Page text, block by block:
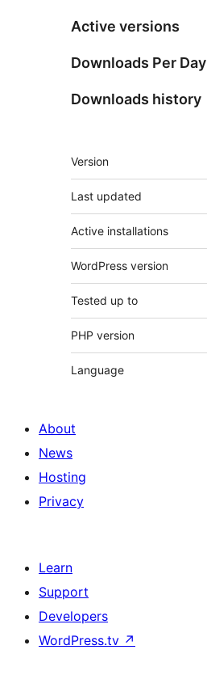
Active versions
Downloads Per Day
Downloads history
Meta
Version
Last updated
Active installations
WordPress version
Tested up to
PHP version
Language
About
News
Hosting
Privacy
Learn
Support
Developers
WordPress.tv ↗